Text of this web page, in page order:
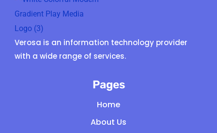
Verosa is an information technology provider
with a wide range of services.
Pages
Home
About Us